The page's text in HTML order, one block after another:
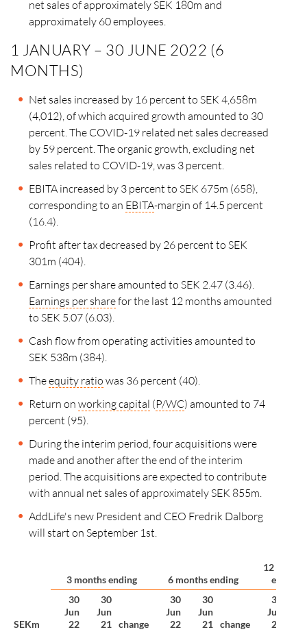
net sales of approximately SEK 180m and
approximately 60 employees.
1 JANUARY – 30 JUNE 2022 (6
MONTHS)
Net sales increased by 16 percent to SEK 4,658m
(4,012), of which acquired growth amounted to 30
percent. The COVID-19 related net sales decreased
by 59 percent. The organic growth, excluding net
sales related to COVID-19, was 3 percent.
EBITA increased by 3 percent to SEK 675m (658),
corresponding to an EBITA-margin of 14.5 percent
(16.4).
Profit after tax decreased by 26 percent to SEK
301m (404).
Earnings per share amounted to SEK 2.47 (3.46).
Earnings per sharefor the last 12 months amounted
to SEK 5.07 (6.03).
Cash flow from operating activities amounted to
SEK 538m (384).
Theequity ratio was 36 percent (40).
Return on working capital (P/WC) amounted to 74
percent (95).
During the interim period, four acquisitions were
made and another after the end of the interim
period. The acquisitions are expected to contribute
with annual net sales of approximately SEK 855m.
AddLife's new President and CEO Fredrik Dalborg
will start on September 1st.
3 months ending 6 months ending
12
ending
SEKm
30
Jun
22
30
Jun
21
change
30
Jun
22
30
Jun
21
change
30
Jun
22